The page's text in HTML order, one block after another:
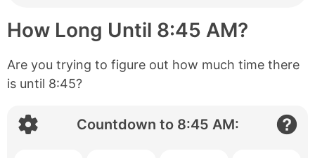
How Long Until 8:45 AM?
Are you trying to figure out how much time there
is until 8:45?
Countdown to 8:45 AM: